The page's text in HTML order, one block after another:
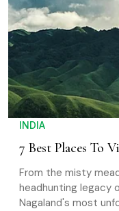
INDIA
7 Best Places To
From the misty
headhunting legacy
Nagaland's most